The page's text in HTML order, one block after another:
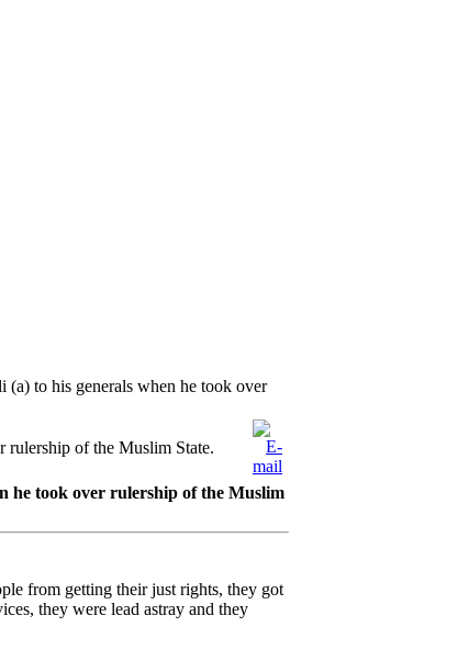
(a) to his generals when he took over
rulership of the Muslim State.
he took over rulership of the Muslim
from getting their just rights, they got
they were lead astray and they